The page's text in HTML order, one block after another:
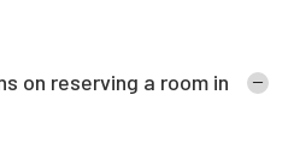
on reserving a room in